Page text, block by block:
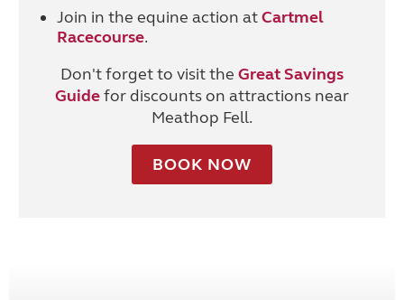
Join in the equine action atCartmel
Racecourse.
Don't forget to visit the Great Savings
Guidefor discounts on attractions near
Meathop Fell.
BOOK NOW